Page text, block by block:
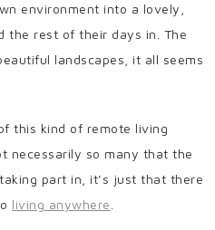
environment into a lovely,
the rest of their days in. The
landscapes, it all seems
this kind of remote living
necessarily so many that the
part in, it’s just that there
living anywhere